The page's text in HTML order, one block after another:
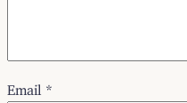
Email *